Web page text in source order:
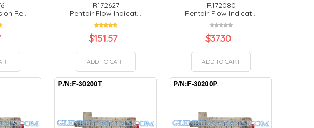
Re...
R172627
Pentair Flow Indicat...
$151.57
ADD TO CART
R172080
Pentair Flow Indicat...
$37.30
ADD TO CART